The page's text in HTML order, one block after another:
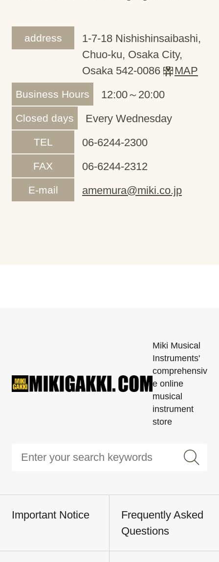
address
1-7-18 Nishishinsaibashi,
Chuo-ku, Osaka City,
Osaka 542-0086
MAP
Business Hours 12:00～20:00
Closed days Every Wednesday
TEL 06-6244-2300
FAX 06-6244-2312
E-mail amemura@miki.co.jp
Miki Musical
Instruments'
comprehensiv
e online
musical
instrument
store
Important Notice
Frequently Asked
Questions